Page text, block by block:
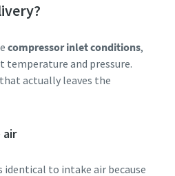
compressor inlet conditions,
and pressure.
actually leaves the
air
identical to intake air because